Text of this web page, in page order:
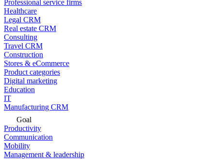
Professional service firms
Healthcare
Legal CRM
Real estate CRM
Consulting
Travel CRM
Construction
Stores & eCommerce
Product categories
Digital marketing
Education
IT
Manufacturing CRM
Goal
Productivity
Communication
Mobility
Management & leadership